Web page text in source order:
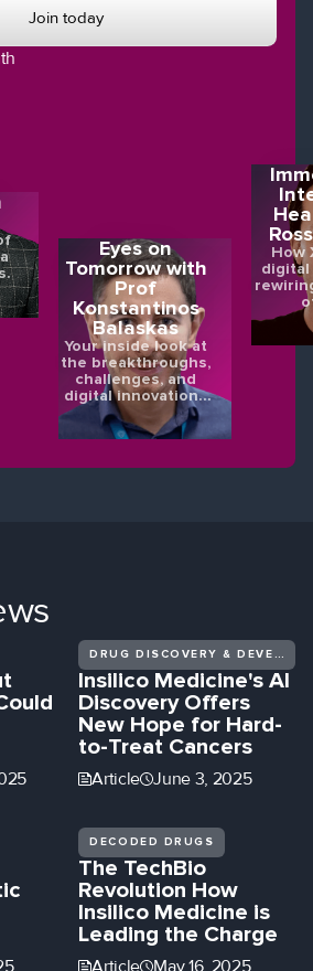
Join today
Eyes on
Tomorrow with
Prof
Konstantinos
Balaskas
Your inside look at
the breakthroughs,
challenges, and
digital innovations
shaping the future
of eye health.
How
digital
DRUG DISCOVERY & DEVELOPMENT
Insilico Medicine's AI
Discovery Offers
New Hope for Hard-
to-Treat Cancers
Article June 3, 2025
DECODED DRUGS
The TechBio
Revolution How
Insilico Medicine is
Leading the Charge
Article May 16, 2025